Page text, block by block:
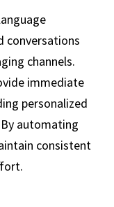
conversations
channels.
immediate
personalized
automating
consistent